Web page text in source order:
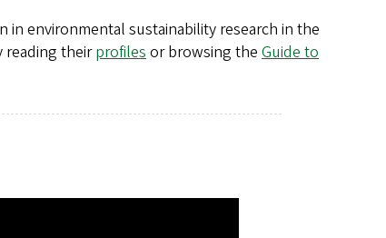
environmental sustainability research in the
reading theirprofilesor browsing the Guide to